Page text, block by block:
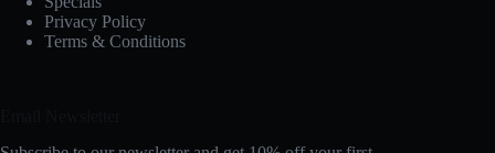
Privacy Policy
Terms & Conditions